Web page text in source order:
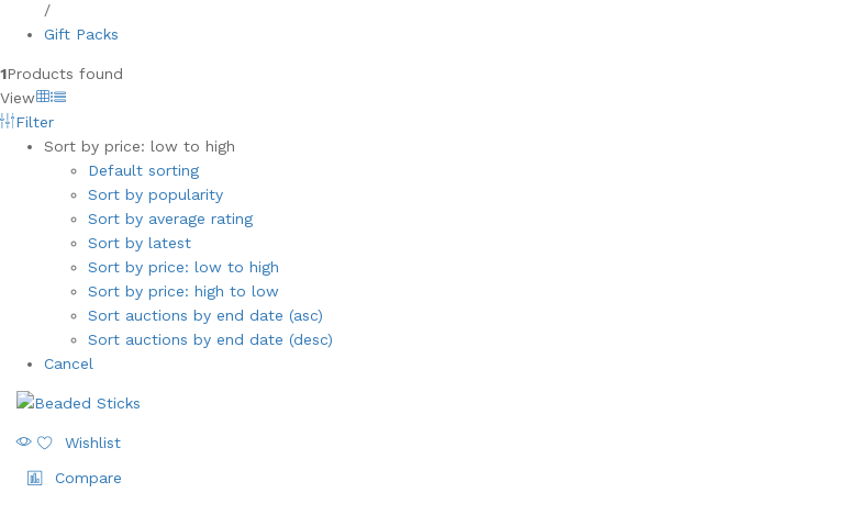
/
Gift Packs
1Products found
View
Filter
Sort by price: low to high
Default sorting
Sort by popularity
Sort by average rating
Sort by latest
Sort by price: low to high
Sort by price: high to low
Sort auctions by end date (asc)
Sort auctions by end date (desc)
Cancel
Wishlist
Compare